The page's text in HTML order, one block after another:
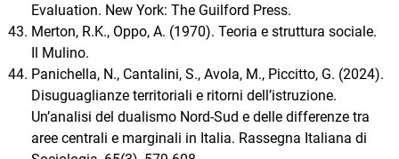
Evaluation. New York: The Guilford Press.
Merton, R.K., Oppo, A. (1970). Teoria e struttura sociale.
Il Mulino.
Panichella, N., Cantalini, S., Avola, M., Piccitto, G. (2024).
Disuguaglianze territoriali e ritorni dell’istruzione.
Un’analisi del dualismo Nord-Sud e delle differenze tra
aree centrali e marginali in Italia. Rassegna Italiana di